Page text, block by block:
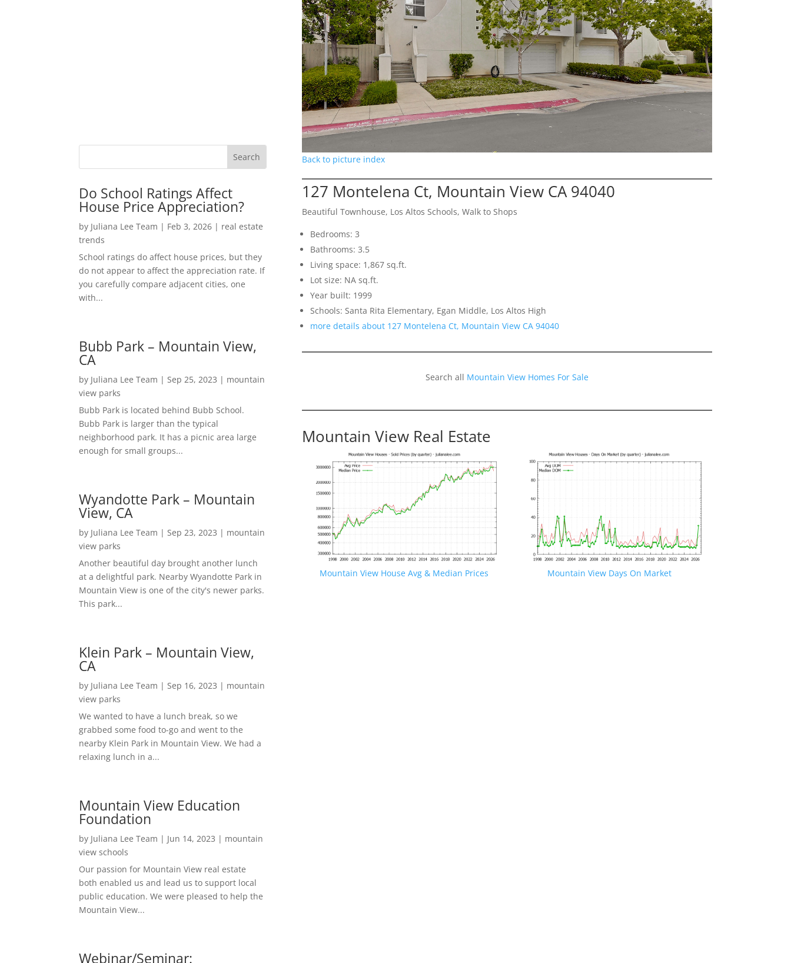
Do School Ratings Affect
House Price Appreciation?
by Juliana Lee Team | Feb 3, 2026 | real estate
trends
School ratings do affect house prices, but they
do not appear to affect the appreciation rate. If
you carefully compare adjacent cities, one
with...
Bubb Park – Mountain View,
CA
by Juliana Lee Team | Sep 25, 2023 | mountain
view parks
Bubb Park is located behind Bubb School.
Bubb Park is larger than the typical
neighborhood park. It has a picnic area large
enough for small groups...
Wyandotte Park – Mountain
View, CA
by Juliana Lee Team | Sep 23, 2023 | mountain
view parks
Another beautiful day brought another lunch
at a delightful park. Nearby Wyandotte Park in
Mountain View is one of the city's newer parks.
This park...
Klein Park – Mountain View,
CA
by Juliana Lee Team | Sep 16, 2023 | mountain
view parks
We wanted to have a lunch break, so we
grabbed some food to-go and went to the
nearby Klein Park in Mountain View. We had a
relaxing lunch in a...
Mountain View Education
Foundation
by Juliana Lee Team | Jun 14, 2023 | mountain
view schools
Our passion for Mountain View real estate
both enabled us and lead us to support local
public education. We were pleased to help the
Mountain View...
Webinar/Seminar:
Back to picture index
127 Montelena Ct, Mountain View CA 94040
Beautiful Townhouse, Los Altos Schools, Walk to Shops
Bedrooms: 3
Bathrooms: 3.5
Living space: 1,867 sq.ft.
Lot size: NA sq.ft.
Year built: 1999
Schools: Santa Rita Elementary, Egan Middle, Los Altos High
more details about 127 Montelena Ct, Mountain View CA 94040
Search all Mountain View Homes For Sale
Mountain View Real Estate
Mountain View House Avg & Median Prices Mountain View Days On Market